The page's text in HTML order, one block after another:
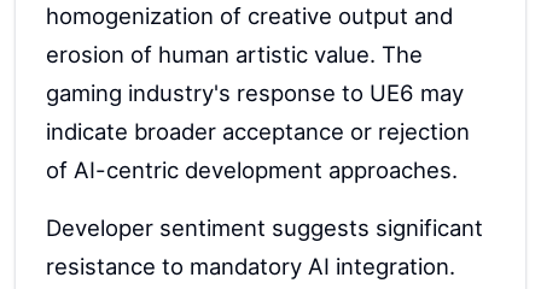
homogenization of creative output and
erosion of human artistic value. The
gaming industry's response to UE6 may
indicate broader acceptance or rejection
of AI-centric development approaches.
Developer sentiment suggests significant
resistance to mandatory AI integration.